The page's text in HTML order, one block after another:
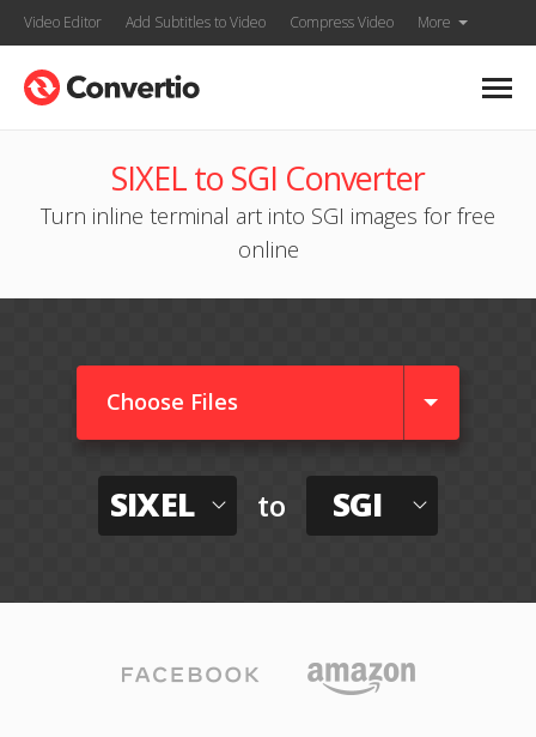
Video Editor Add Subtitles to Video Compress Video More
SIXEL to SGI Converter
Turn inline terminal art into SGI images for free
online
Choose Files
SIXEL to SGI